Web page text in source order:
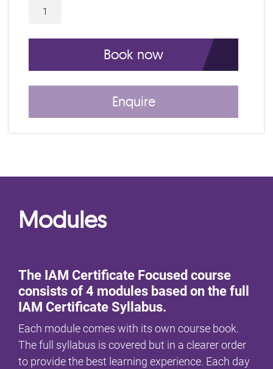
Online Asset Management Certificate
Book now
Enquire
Modules
The IAM Certificate Focused course
consists of 4 modules based on the full
IAM Certificate Syllabus.
Each module comes with its own course book.
The full syllabus is covered but in a clearer order
to provide the best learning experience. Each day